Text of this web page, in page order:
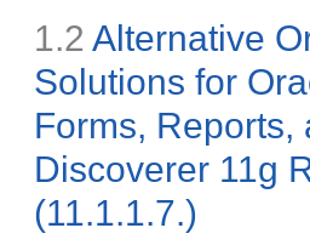
1.2 Alternative
Solutions for
Forms, Reports,
Discoverer 11g
(11.1.1.7.)